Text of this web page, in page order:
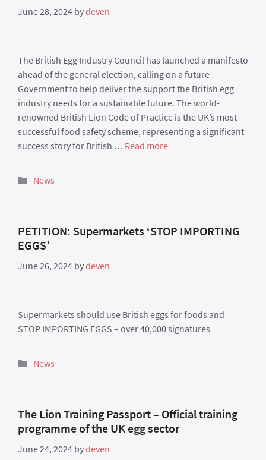
June 28, 2024 bydeven
The British Egg Industry Council has launched a manifesto
ahead of the general election, calling on a future
Government to help deliver the support the British egg
industry needs for a sustainable future. The world-
renowned British Lion Code of Practice is the UK’s most
successful food safety scheme, representing a significant
success story for British … Read more
Categories
News
PETITION: Supermarkets ‘STOP IMPORTING
EGGS’
June 26, 2024 bydeven
Supermarkets should use British eggs for foods and
STOP IMPORTING EGGS – over 40,000 signatures
Categories
News
The Lion Training Passport – Official training
programme of the UK egg sector
June 24, 2024 bydeven